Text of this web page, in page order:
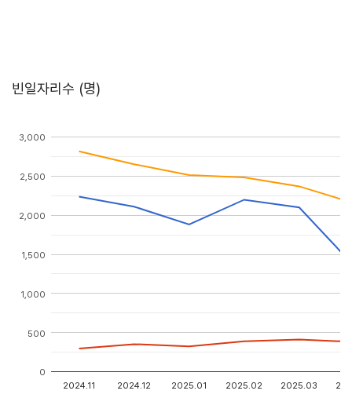
빈일자리수 (명)
2024.11 2024.12 2025.01 2025.02 2025.03
0
500
1,000
1,500
2,000
2,500
3,000